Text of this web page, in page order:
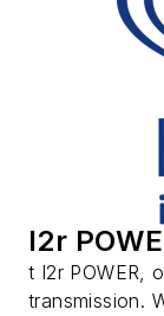
I2r
t I2r POWER,
transmission.